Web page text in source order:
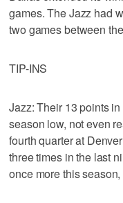
games. The Jazz had
two games between
TIP-INS
Jazz: Their 13 points
season low, not even
fourth quarter at
three times in the last
once more this